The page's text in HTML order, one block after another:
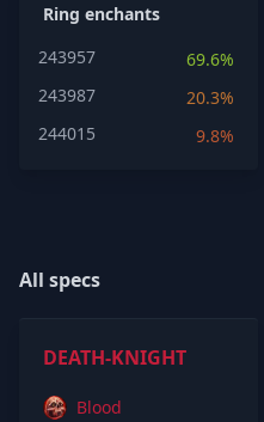
Ring enchants
243957
69.6%
243987
20.3%
244015
9.8%
All specs
DEATH-KNIGHT
Blood